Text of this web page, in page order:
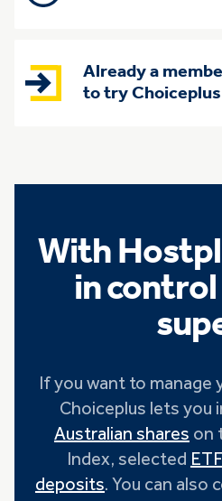
Already a
to try Choiceplus
With
in
If you want to manage
Choiceplus lets you
Australian shares on
Index, selected
deposits. You can also